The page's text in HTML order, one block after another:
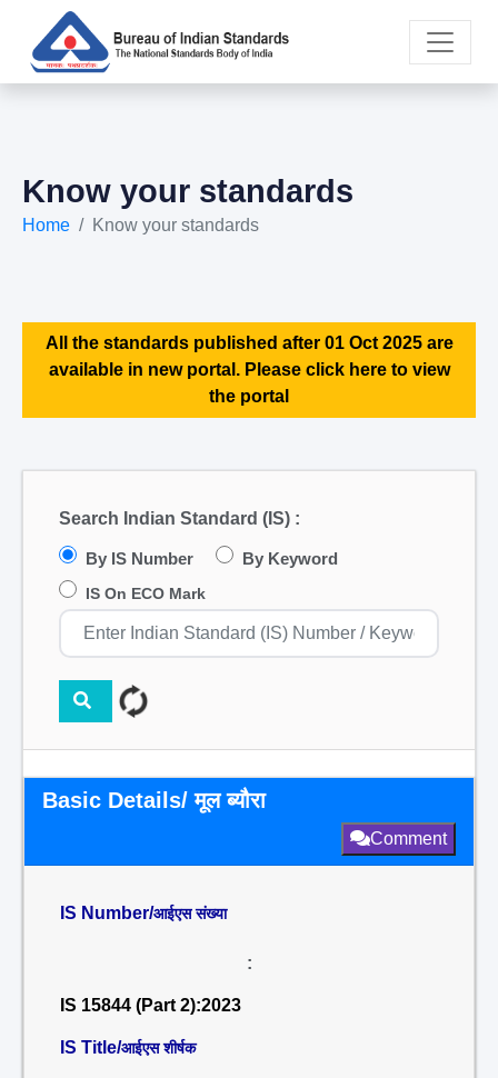
Know your standards
Home Know your standards
All the standards published after 01 Oct 2025 are
available in new portal. Please click here to view
the portal
Search Indian Standard (IS) :
By IS Number By Keyword
IS On ECO Mark
Basic Details/ मूल ब्यौरा
Comment
IS Number/आईएस संख्या
:
IS 15844 (Part 2):2023
IS Title/आईएस शीर्षक